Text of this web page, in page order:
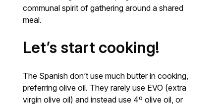
communal spirit of gathering around a shared
meal.
Let’s start cooking!
The Spanish don’t use much butter in cooking,
preferring olive oil. They rarely use EVO (extra
virgin olive oil) and instead use 4º olive oil, or